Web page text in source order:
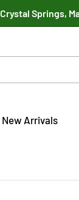
Springs,
New Arrivals